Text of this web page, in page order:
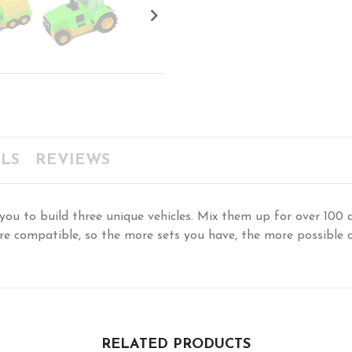

REVIEWS
to build three unique vehicles. Mix them up for over
compatible, so the more sets you have, the more possible
RELATED PRODUCTS